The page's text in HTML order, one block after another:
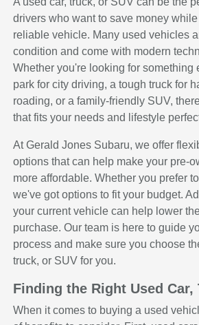
drivers who want to save money
reliable vehicle. Many used vehicles
condition and come with modern
Whether you're looking for something
park for city driving, a tough truck for
roading, or a family-friendly SUV,
that fits your needs and lifestyle
At Gerald Jones Subaru, we offer
options that can help make your pre-
more affordable. Whether you prefer
we've got options to fit your budget.
your current vehicle can help lower
purchase. Our team is here to guide
process and make sure you choose
truck, or SUV for you.
Finding the Right Used Car,
When it comes to buying a used